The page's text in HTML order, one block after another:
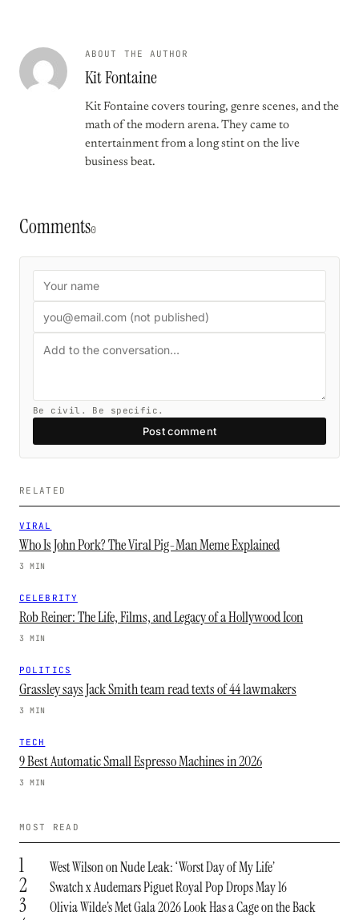
ABOUT THE AUTHOR
Kit Fontaine
Kit Fontaine covers touring, genre scenes, and the
math of the modern arena. They came to
entertainment from a long stint on the live
business beat.
Comments0
Be civil. Be specific.
Post comment
RELATED
VIRAL
Who Is John Pork? The Viral Pig-Man Meme Explained
3 MIN
CELEBRITY
Rob Reiner: The Life, Films, and Legacy of a Hollywood Icon
3 MIN
POLITICS
Grassley says Jack Smith team read texts of 44 lawmakers
3 MIN
TECH
9 Best Automatic Small Espresso Machines in 2026
3 MIN
MOST READ
1 West Wilson on Nude Leak: ‘Worst Day of My Life’
2 Swatch x Audemars Piguet Royal Pop Drops May 16
3 Olivia Wilde’s Met Gala 2026 Look Has a Cage on the Back